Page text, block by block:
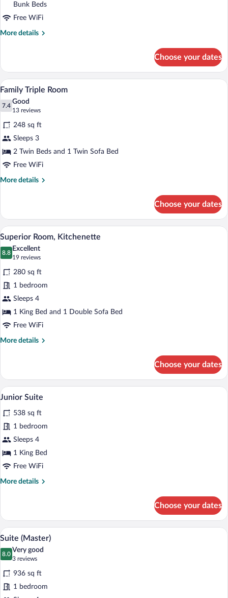
Bunk Beds
Free WiFi
More details
More
Room
(Four)
Choose your dates
View
photos
for
Family
Triple
Room
A hotel room with two beds, a sofa, a
6
Family Triple Room
7.4
7.4 out of 10
Good
13 reviews
(13
reviews)
248 sq ft
Sleeps 3
2 Twin Beds and 1 Twin Sofa Bed
Free WiFi
More details
More
Triple
Room
Choose your dates
View
photos
for
Superior
Room,
Kitchenette
A modern hotel room with a large
6
Superior Room, Kitchenette
8.8
8.8 out of 10
Excellent
19 reviews
(19
reviews)
280 sq ft
1 bedroom
Sleeps 4
1 King Bed and 1 Double Sofa Bed
Free WiFi
More details
More
Room,
Kitchenette
Choose your dates
View
all
photos
for
Junior
Suite
A modern hotel room with a large bed,
8
Junior Suite
538 sq ft
1 bedroom
Sleeps 4
1 King Bed
Free WiFi
More details
More
Suite
Choose your dates
View
photos
for
Suite
(Master)
A spacious bedroom with a large bed,
6
Suite (Master)
8.0
8.0 out of 10
Very good
3 reviews
(3
reviews)
936 sq ft
1 bedroom